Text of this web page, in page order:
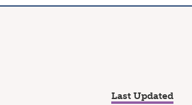
Last Updated